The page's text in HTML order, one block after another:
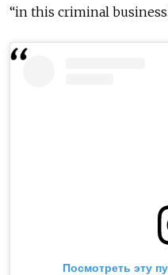
“in this criminal
Посмотреть эту